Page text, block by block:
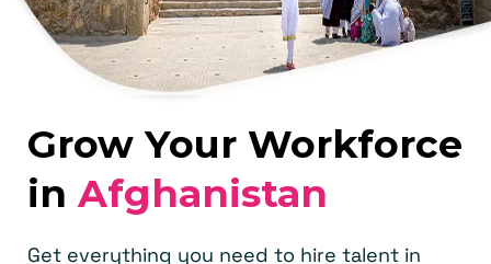
Grow Your Workforce
inAfghanistan
Get everything you need to hire talent in